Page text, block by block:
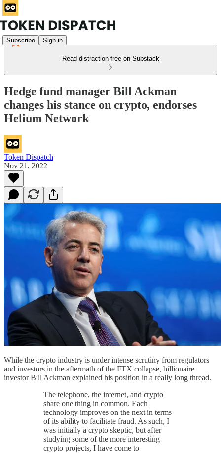
Subscribe Sign in
Read distraction-free on Substack
Hedge fund manager Bill Ackman
changes his stance on crypto, endorses
Helium Network
Token Dispatch
Nov 21, 2022
While the crypto industry is under intense scrutiny from regulators
and investors in the aftermath of the FTX collapse, billionaire
investor Bill Ackman explained his position in a really long thread.
The telephone, the internet, and crypto
share one thing in common. Each
technology improves on the next in terms
of its ability to facilitate fraud. As such, I
was initially a crypto skeptic, but after
studying some of the more interesting
crypto projects, I have come to